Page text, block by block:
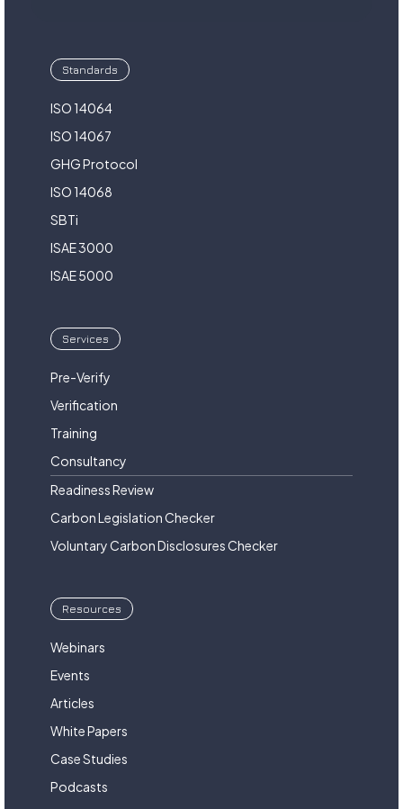
Standards
ISO 14064
ISO 14067
GHG Protocol
ISO 14068
SBTi
ISAE 3000
ISAE 5000
Services
Pre-Verify
Verification
Training
Consultancy
Readiness Review
Carbon Legislation Checker
Voluntary Carbon Disclosures Checker
Resources
Webinars
Events
Articles
White Papers
Case Studies
Podcasts